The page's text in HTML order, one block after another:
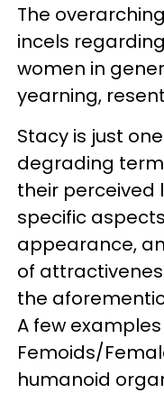
The
incels
women in
yearning,
Stacy is just
degrading
their perceived
specific
appearance,
of
the
A few
Femoids/
humanoid